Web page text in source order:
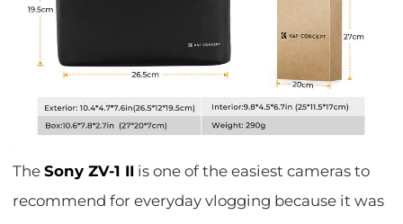
TheSony ZV-1 II is one of the easiest cameras to
recommend for everyday vlogging because it was